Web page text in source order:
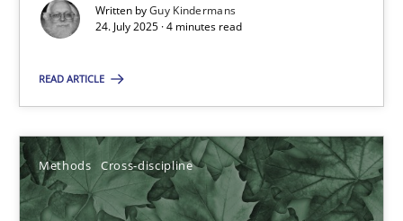
Written byGuy Kindermans
24. July 2025 · 4 minutes read
READ ARTICLE
Methods Cross-discipline
Nuno Santos
Nuno Ferreira
Ricardo J. Machado
30.06.2021